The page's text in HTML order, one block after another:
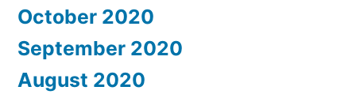
October 2020
September 2020
August 2020